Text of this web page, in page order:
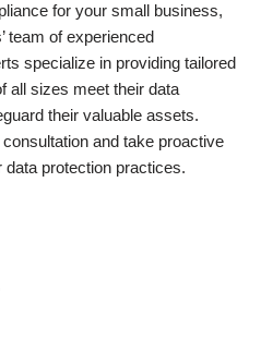
for your small business,
team of experienced
specialize in providing tailored
all sizes meet their data
their valuable assets.
and take proactive
protection practices.